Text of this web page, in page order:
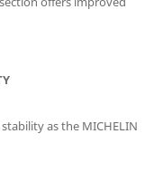
as the MICHELIN